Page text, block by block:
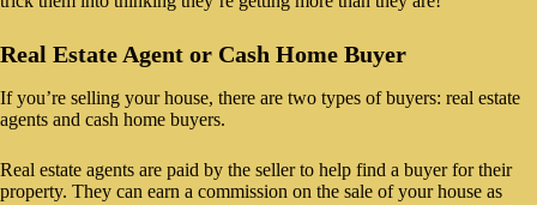
Real Estate Agent or Cash Home Buyer
If you’re selling your house, there are two types of buyers: real estate
agents and cash home buyers.
Real estate agents are paid by the seller to help find a buyer for their
property. They can earn a commission on the sale of your house as